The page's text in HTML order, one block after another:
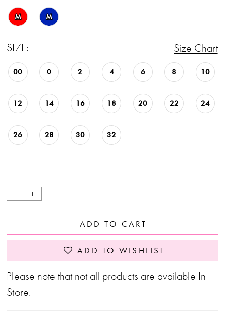
M M
SIZE: Size Chart
00 0 2 4 6 8 10
12 14 16 18 20 22 24
26 28 30 32
ADD TO CART
ADD TO WISHLIST
Please note that not all products are available In
Store.